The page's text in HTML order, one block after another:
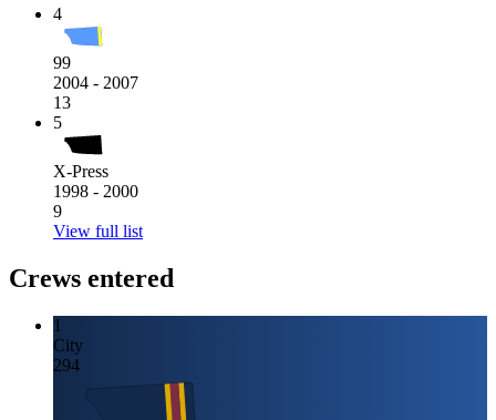
4
99
2004 - 2007
13
5
X-Press
1998 - 2000
9
View full list
Crews entered
1
City
294